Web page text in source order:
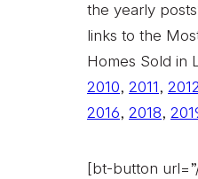
the yearly
links to the
Homes Sold in
2010, 2011 ,
2016, 2018,
[bt-button